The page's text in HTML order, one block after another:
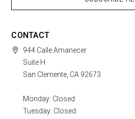
CONTACT
944 Calle Amanecer
Suite H
San Clemente, CA 92673
Monday: Closed
Tuesday: Closed